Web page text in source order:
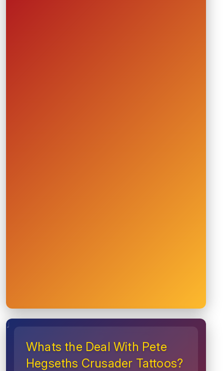
Whats the Deal With Pete
Hegseths Crusader Tattoos?